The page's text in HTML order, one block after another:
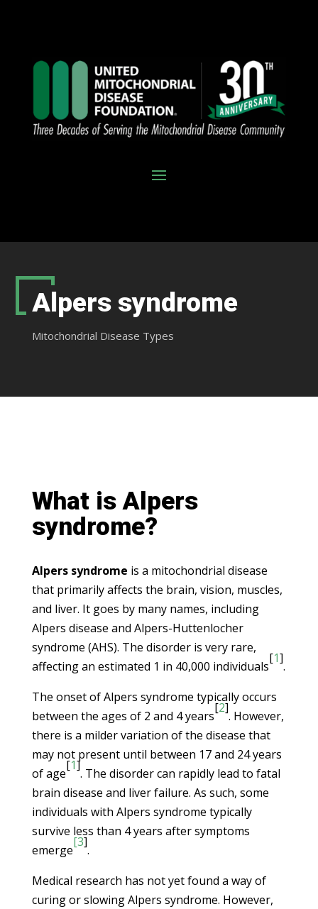
Alpers syndrome
Mitochondrial Disease Types
What is Alpers
syndrome?
Alpers syndrome is a mitochondrial disease
that primarily affects the brain, vision, muscles,
and liver. It goes by many names, including
Alpers disease and Alpers-Huttenlocher
syndrome (AHS). The disorder is very rare,
affecting an estimated 1 in 40,000 individuals
[1]
.
The onset of Alpers syndrome typically occurs
between the ages of 2 and 4 years
[2]
. However,
there is a milder variation of the disease that
may not present until between 17 and 24 years
of age
[1]
. The disorder can rapidly lead to fatal
brain disease and liver failure. As such, some
individuals with Alpers syndrome typically
survive less than 4 years after symptoms
emerge
[3]
.
Medical research has not yet found a way of
curing or slowing Alpers syndrome. However,